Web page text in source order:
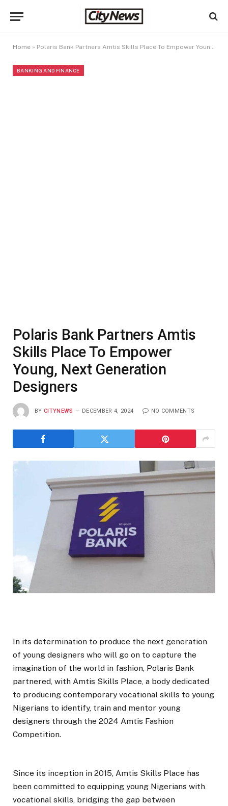
Home » Polaris Bank Partners Amtis Skills Place To Empower Young, Next Generation Designers
BANKING AND FINANCE
Polaris Bank Partners Amtis
Skills Place To Empower
Young, Next Generation
Designers
BY CITYNEWS DECEMBER 4, 2024 NO COMMENTS
In its determination to produce the next generation
of young designers who will go on to capture the
imagination of the world in fashion, Polaris Bank
partnered, with Amtis Skills Place, a body dedicated
to producing contemporary vocational skills to young
Nigerians to identify, train and mentor young
designers through the 2024 Amtis Fashion
Competition.
Since its inception in 2015, Amtis Skills Place has
been committed to equipping young Nigerians with
vocational skills, bridging the gap between